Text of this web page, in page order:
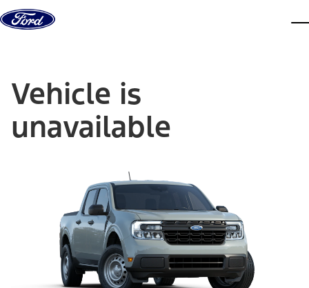
Skip to content
Vehicle is
unavailable